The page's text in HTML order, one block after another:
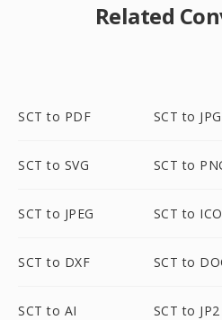
Related
SCT to PDF SCT to JPG
SCT to SVG SCT to
SCT to JPEG SCT to ICO
SCT to DXF SCT to
SCT to AI SCT to JP2